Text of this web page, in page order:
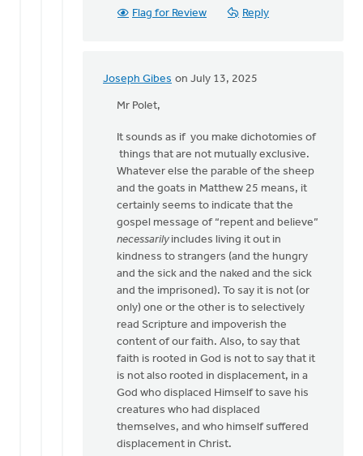
Flag for Review Reply
Joseph Gibes on July 13, 2025
In
reply
Sarah,
The
gospel
message
is…
Brian
Polet
Mr Polet,
It sounds as if you make dichotomies of
things that are not mutually exclusive.
Whatever else the parable of the sheep
and the goats in Matthew 25 means, it
certainly seems to indicate that the
gospel message of “repent and believe”
necessarilyincludes living it out in
kindness to strangers (and the hungry
and the sick and the naked and the sick
and the imprisoned). To say it is not (or
only) one or the other is to selectively
read Scripture and impoverish the
content of our faith. Also, to say that
faith is rooted in God is not to say that it
is not also rooted in displacement, in a
God who displaced Himself to save his
creatures who had displaced
themselves, and who himself suffered
displacement in Christ.